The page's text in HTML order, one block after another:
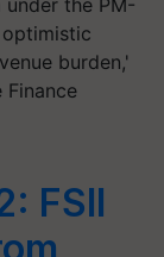
optimistic
burden,'
FSII